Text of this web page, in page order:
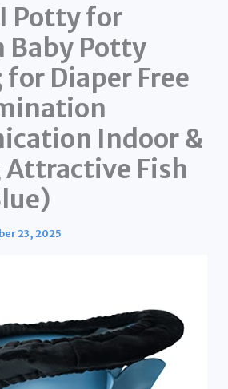
Potty for
Baby Potty
Diaper Free
Indoor &
Fish
23, 2025